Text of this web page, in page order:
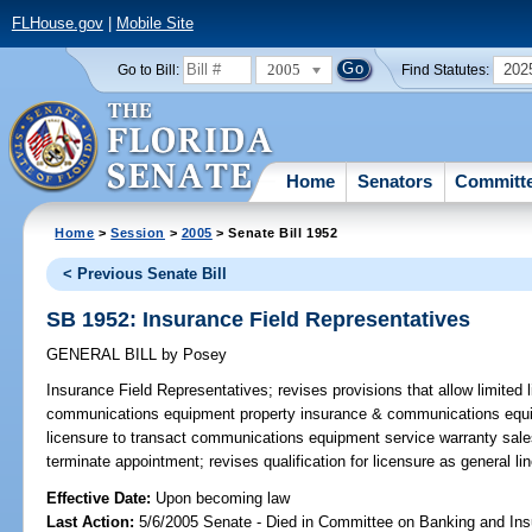
FLHouse.gov| Mobile Site
Go to Bill: 2005 Find Statutes:
Home Senators
Home >Session > 2005 > Senate Bill 1952
< Previous Senate Bill
SB 1952: Insurance Field Representatives
GENERAL BILL by Posey
Insurance Field Representatives; revises provisions that allow limited
communications equipment property insurance & communications
licensure to transact communications equipment service warranty
terminate appointment; revises qualification for licensure as general
Effective Date: Upon becoming law
Last Action: 5/6/2005 Senate - Died in Committee on Banking and